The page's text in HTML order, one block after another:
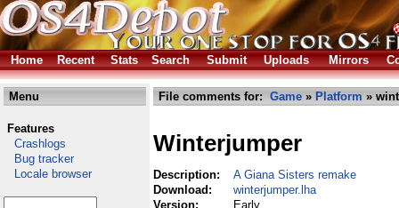
Home Recent Stats Search Submit Uploads Mirrors
Menu
Features
Crashlogs
Bug tracker
Locale browser
File comments for: Game » Platform »
Winterjumper
Description:
A Giana Sisters remake
Download:
winterjumper.lha
Version:
Early